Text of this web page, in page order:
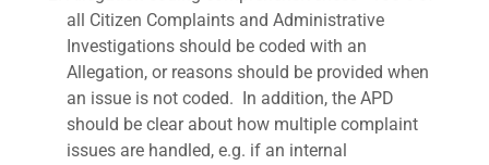
all Citizen Complaints and Administrative
Investigations should be coded with an
Allegation, or reasons should be provided when
an issue is not coded. In addition, the APD
should be clear about how multiple complaint
issues are handled, e.g. if an internal